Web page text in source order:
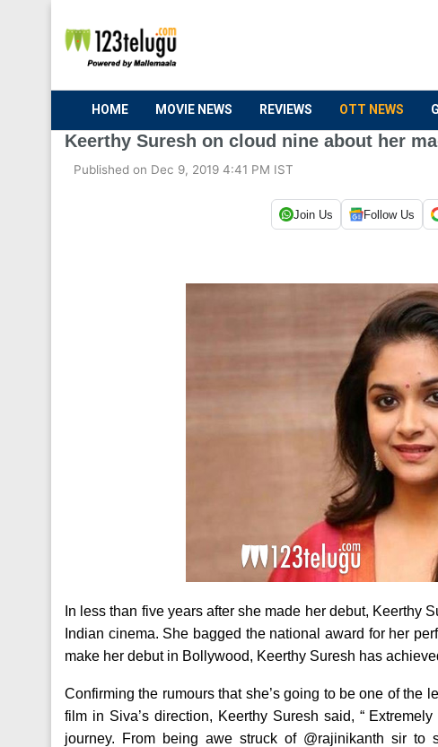
HOME MOVIE NEWS REVIEWS OTT NEWS
Keerthy Suresh on cloud nine about her
Published on Dec 9, 2019 4:41 PM IST
Join Us Follow Us
In less than five years after she made her debut, Keerthy
Indian cinema. She bagged the national award for her
make her debut in Bollywood, Keerthy Suresh has
Confirming the rumours that she’s going to be one of the
film in Siva’s direction, Keerthy Suresh said, “
journey. From being awe struck of @rajinikanth sir